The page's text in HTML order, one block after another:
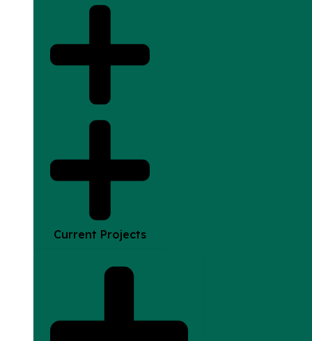
Current Projects